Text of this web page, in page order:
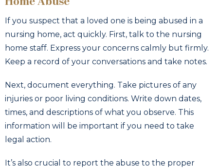
If you suspect that a loved one is being abused in a
nursing home, act quickly. First, talk to the nursing
home staff. Express your concerns calmly but firmly.
Keep a record of your conversations and take notes.
Next, document everything. Take pictures of any
injuries or poor living conditions. Write down dates,
times, and descriptions of what you observe. This
information will be important if you need to take
legal action.
It’s also crucial to report the abuse to the proper